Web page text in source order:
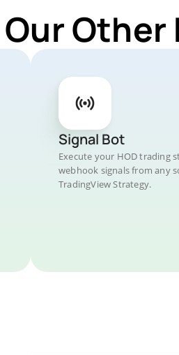
Signal Bot
Execute your HOD trading
webhook signals from any
TradingView Strategy.